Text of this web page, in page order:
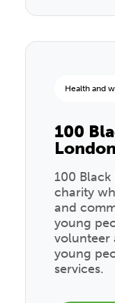
Health and
100
London
100
charity
and
young
volunteer
young
services.